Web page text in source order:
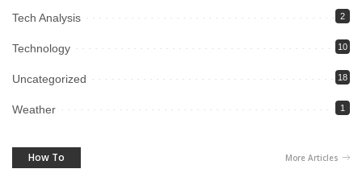
Tech Analysis 2
Technology 10
Uncategorized 18
Weather 1
How To More Articles